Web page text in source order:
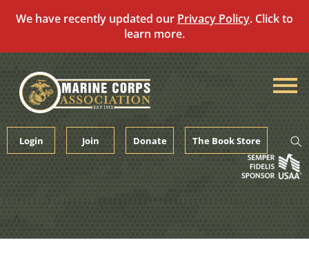
We have recently updated our Privacy Policy. Click to
learn more.
content
Login Join Donate The Book Store